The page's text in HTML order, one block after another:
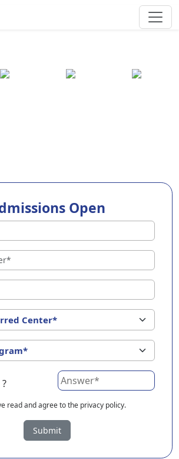
in Kakkanad
Open
read and agree to the privacy policy.
Submit
in Kakkanad
EuroKids Preschool in
Kakkanad ?
in Kakkanad with its remarkable 25-
a network of 2000+ schools across 3
out as a leading choice for parents
Nursery and Kindergarten
provides an exceptional and
foundation for your little ones.
a child-centric approach to
the crucial role of early years in
in Kakkanad, experienced faculty